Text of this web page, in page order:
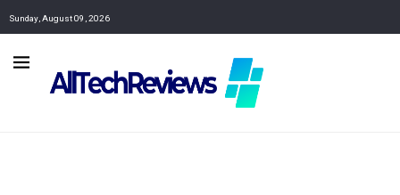
Sunday, August 09, 2026